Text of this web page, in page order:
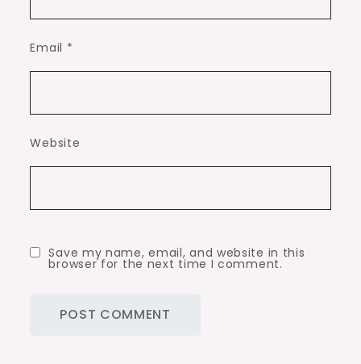
Email *
Website
Save my name, email, and website in this
browser for the next time I comment.